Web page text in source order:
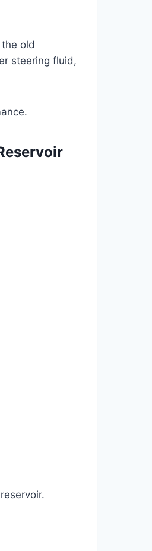
old
steering fluid,